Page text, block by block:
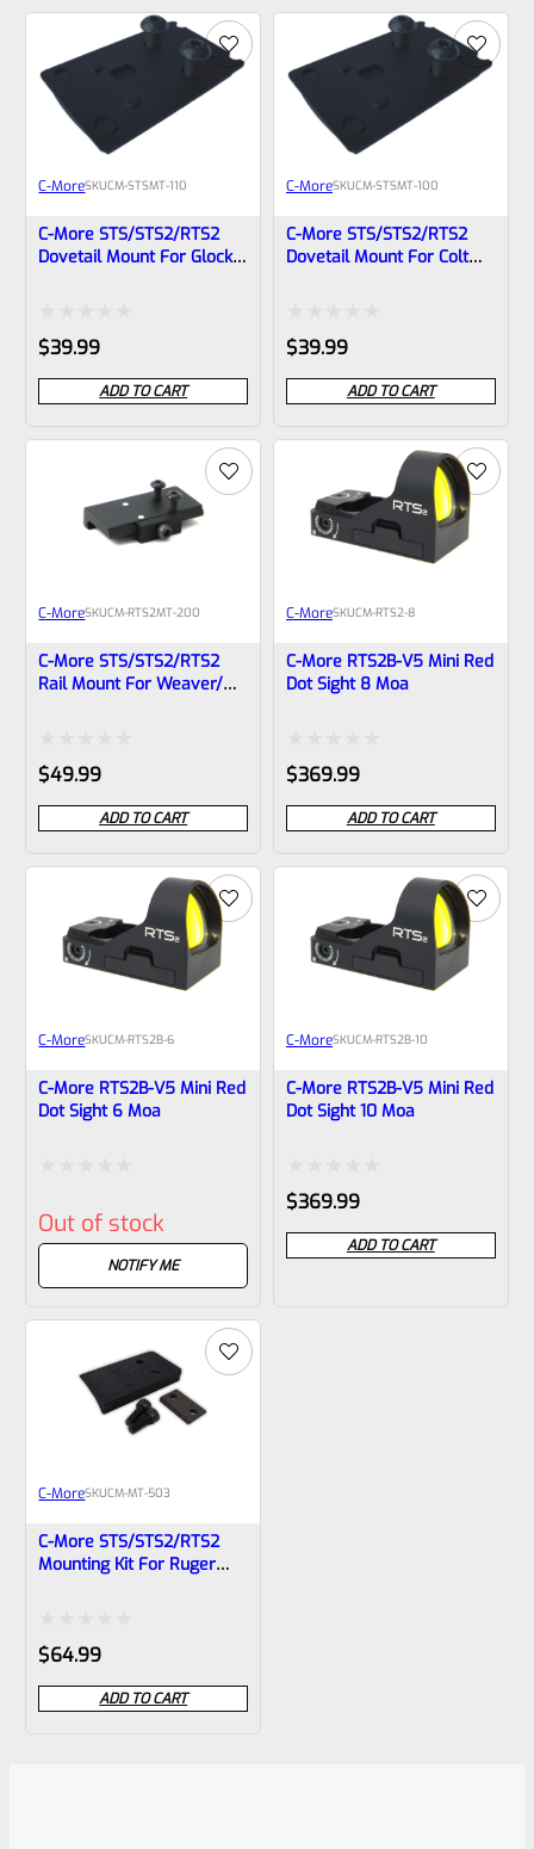
of
of
C-MoreSKUCM-STSMT-110
C-More STS/STS2/RTS2
Dovetail Mount For Glock
Rated
0
out
of
$39.99
ADD TO CART
C-MoreSKUCM-STSMT-100
C-More STS/STS2/RTS2
Dovetail Mount For Colt
Rated
0
out
of
$39.99
ADD TO CART
C-MoreSKUCM-RTS2MT-200
C-More STS/STS2/RTS2
Rail Mount For Weaver/
Rated
0
out
of
$49.99
ADD TO CART
C-MoreSKUCM-RTS2-8
C-More RTS2B-V5 Mini Red
Dot Sight 8 Moa
Rated
0
out
of
$369.99
ADD TO CART
C-MoreSKUCM-RTS2B-6
C-More RTS2B-V5 Mini Red
Dot Sight 6 Moa
0
Out of stock
NOTIFY ME
C-MoreSKUCM-RTS2B-10
C-More RTS2B-V5 Mini Red
Dot Sight 10 Moa
Rated
0
out
$369.99
ADD TO CART
C-MoreSKUCM-MT-503
C-More STS/STS2/RTS2
Mounting Kit For Ruger
Rated
0
out
$64.99
ADD TO CART